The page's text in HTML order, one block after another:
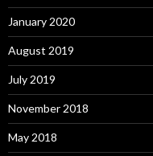
January 2020
August 2019
July 2019
November 2018
May 2018